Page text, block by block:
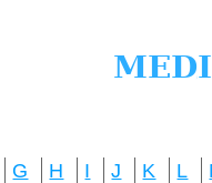
G H I J K L